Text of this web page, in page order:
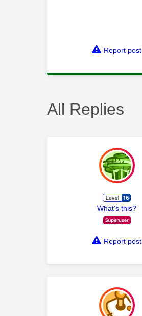
Report post
All Replies
What's this?
Report post